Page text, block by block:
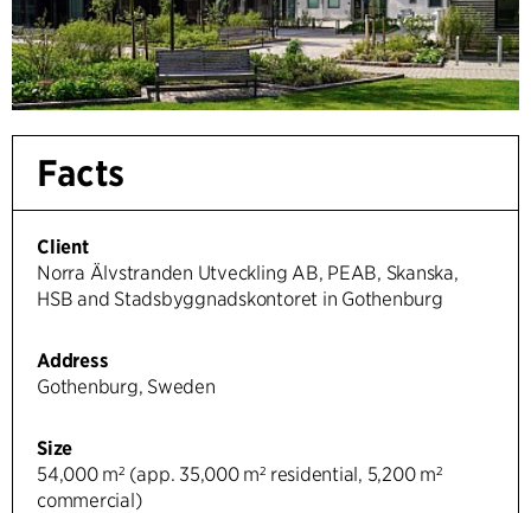
Facts
Client
Norra Älvstranden Utveckling AB, PEAB, Skanska,
HSB and Stadsbyggnadskontoret in Gothenburg
Address
Gothenburg, Sweden
Size
54,000 m² (app. 35,000 m² residential, 5,200 m²
commercial)